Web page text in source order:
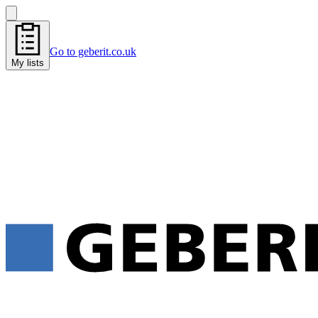
My lists
Go to geberit.co.uk